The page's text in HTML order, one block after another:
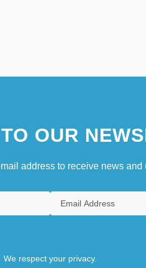
OUR
address to receive news and
We respect your privacy.